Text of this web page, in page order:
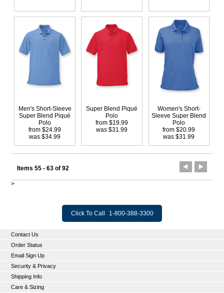
Men's Short-Sleeve
Super Blend Piqué
Polo
from $24.99
was $34.99
Super Blend Piqué
Polo
from $19.99
was $31.99
Women's Short-
Sleeve Super Blend
Polo
from $20.99
was $31.99
Items 55 - 63 of 92
>
Click To Call 1-800-388-3300
Contact Us
Order Status
Email Sign Up
Security & Privacy
Shipping Info
Care & Sizing